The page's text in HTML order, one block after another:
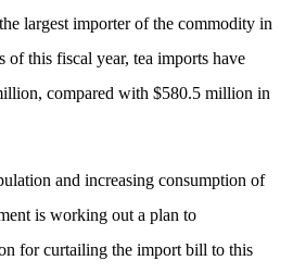
largest importer of the commodity in
this fiscal year, tea imports have
compared with $580.5 million in
and increasing consumption of
is working out a plan to
for curtailing the import bill to this